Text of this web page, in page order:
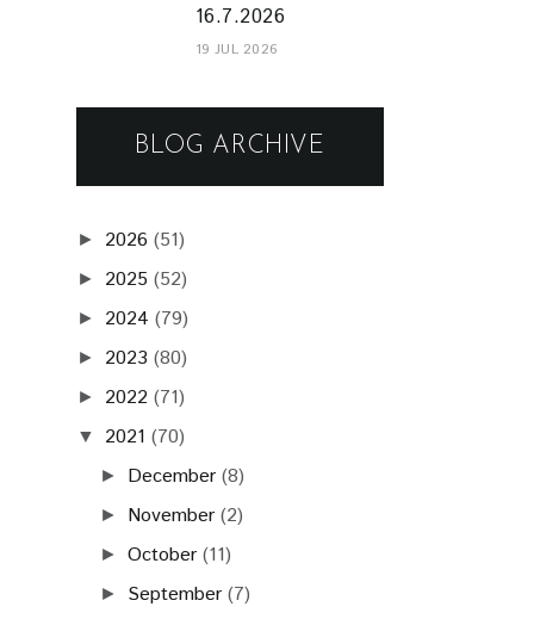
16.7.2026
19 JUL 2026
BLOG ARCHIVE
► 2026 (51)
► 2025 (52)
► 2024 (79)
► 2023 (80)
► 2022 (71)
▼ 2021 (70)
► December (8)
► November (2)
►October (11)
► September (7)